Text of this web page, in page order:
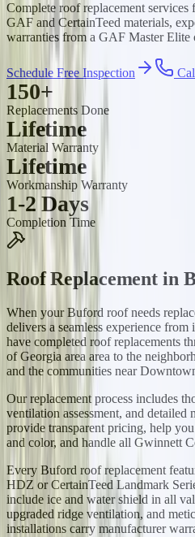
Complete roof replacement
GAF and CertainTeed materials,
warranties from a GAF Master Elite
Schedule Free Inspection
150+
Replacements Done
Lifetime
Material Warranty
Lifetime
Workmanship Warranty
1-2 Days
Completion Time
Roof Replacement in
When your Buford roof needs
delivers a seamless experience
have completed roof replacements
of Georgia area area to the
and the communities near
Our replacement process includes
ventilation assessment, and detailed
provide transparent pricing, help
and color, and handle all Gwinnett
Every Buford roof replacement
HDZ or CertainTeed Landmark
include ice and water shield in all
upgraded ridge ventilation, and
installations carry manufacturer